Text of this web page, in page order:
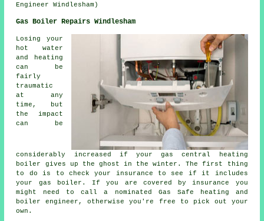
Engineer Windlesham)
Gas Boiler Repairs Windlesham
Losing your
hot water
and heating
can be
fairly
traumatic
at any
time, but
the impact
can be
considerably increased if your gas central heating
boiler gives up the ghost in the winter. The first thing
to do is to check your insurance to see if it includes
your gas boiler. If you are covered by insurance you
might need to call a nominated Gas Safe heating and
boiler engineer, otherwise you're free to pick out your
own.